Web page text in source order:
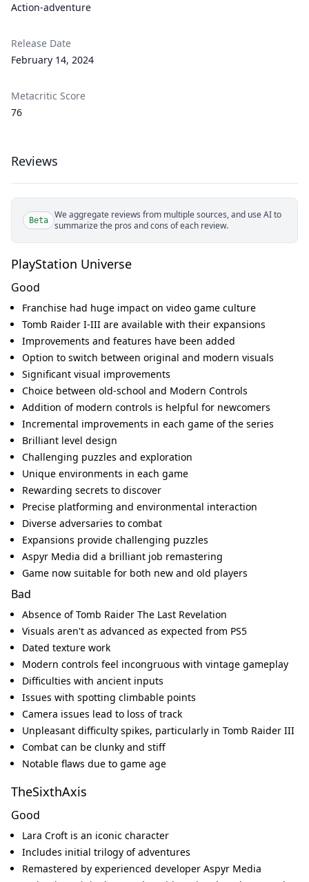
Action-adventure
Release Date
February 14, 2024
Metacritic Score
76
Reviews
Beta
We aggregate reviews from multiple sources, and use AI to
summarize the pros and cons of each review.
PlayStation Universe
Good
Franchise had huge impact on video game culture
Tomb Raider I-III are available with their expansions
Improvements and features have been added
Option to switch between original and modern visuals
Significant visual improvements
Choice between old-school and Modern Controls
Addition of modern controls is helpful for newcomers
Incremental improvements in each game of the series
Brilliant level design
Challenging puzzles and exploration
Unique environments in each game
Rewarding secrets to discover
Precise platforming and environmental interaction
Diverse adversaries to combat
Expansions provide challenging puzzles
Aspyr Media did a brilliant job remastering
Game now suitable for both new and old players
Bad
Absence of Tomb Raider The Last Revelation
Visuals aren't as advanced as expected from PS5
Dated texture work
Modern controls feel incongruous with vintage gameplay
Difficulties with ancient inputs
Issues with spotting climbable points
Camera issues lead to loss of track
Unpleasant difficulty spikes, particularly in Tomb Raider III
Combat can be clunky and stiff
Notable flaws due to game age
TheSixthAxis
Good
Lara Croft is an iconic character
Includes initial trilogy of adventures
Remastered by experienced developer Aspyr Media